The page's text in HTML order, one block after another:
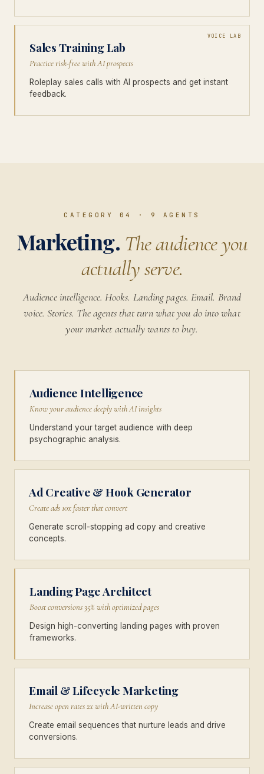
VOICE LAB
Sales Training Lab
Practice risk-free with AI prospects
Roleplay sales calls with AI prospects and get instant
feedback.
CATEGORY 04 · 9 AGENTS
Marketing. The audience you
actually serve.
Audience intelligence. Hooks. Landing pages. Email. Brand
voice. Stories. The agents that turn what you do into what
your market actually wants to buy.
Audience Intelligence
Know your audience deeply with AI insights
Understand your target audience with deep
psychographic analysis.
Ad Creative & Hook Generator
Create ads 10x faster that convert
Generate scroll-stopping ad copy and creative
concepts.
Landing Page Architect
Boost conversions 35% with optimized pages
Design high-converting landing pages with proven
frameworks.
Email & Lifecycle Marketing
Increase open rates 2x with AI-written copy
Create email sequences that nurture leads and drive
conversions.